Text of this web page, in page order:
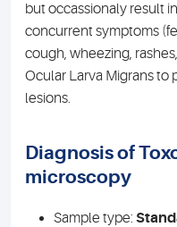
but occassionaly result
concurrent symptoms
cough, wheezing,
Ocular Larva Migrans
lesions.
Diagnosis of
microscopy
Sample type: